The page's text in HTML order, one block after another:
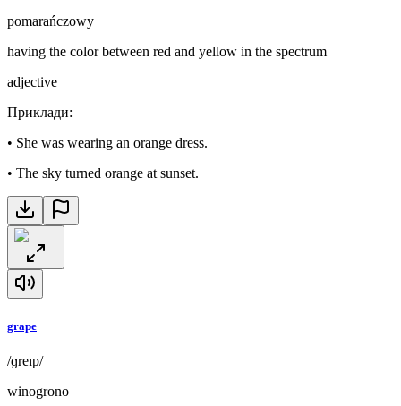
pomarańczowy
having the color between red and yellow in the spectrum
adjective
Приклади:
• She was wearing an orange dress.
• The sky turned orange at sunset.
grape
/ɡreɪp/
winogrono